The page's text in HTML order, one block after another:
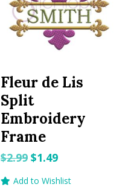
Fleur de Lis
Split
Embroidery
Frame
$2.99 Original
$1.49Current
Add to Wishlist